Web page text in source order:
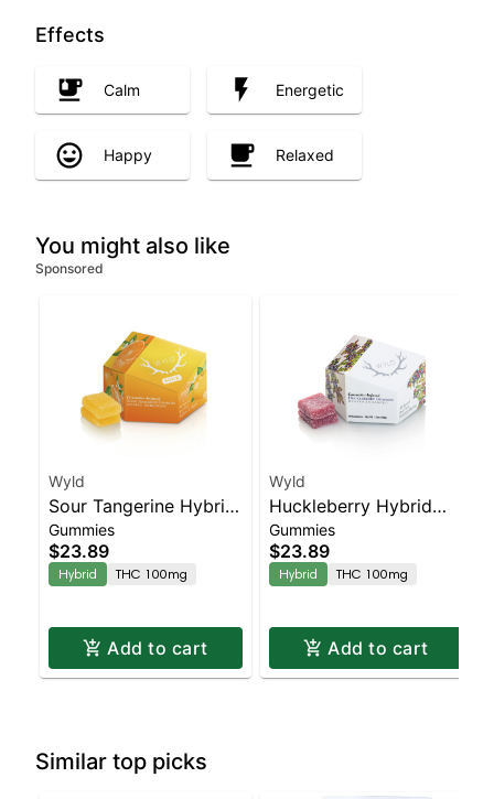
Effects
Calm Energetic
Happy Relaxed
You might also like
Sponsored
Wyld
Sour Tangerine Hybrid
Enhanced Gummies
Gummies
$23.89
Hybrid THC 100mg
Add to cart
Wyld
Huckleberry Hybrid
Enhanced Gummies
Gummies
$23.89
Hybrid THC 100mg
Add to cart
Similar top picks